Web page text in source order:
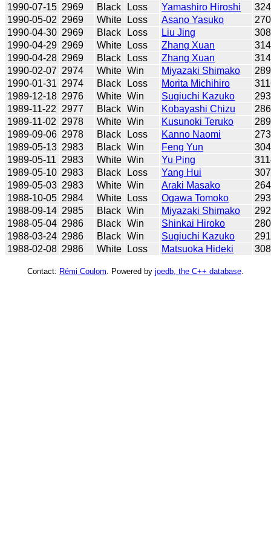
1990-07-15 2969 Black Loss Yamashiro Hiroshi
1990-05-02 2969 White Loss Asano Yasuko
1990-04-30 2969 Black Loss Liu Jing
1990-04-29 2969 White Loss Zhang Xuan
1990-04-28 2969 Black Loss Zhang Xuan
1990-02-07 2974 White Win Miyazaki Shimako
1990-01-31 2974 Black Loss Morita Michihiro
1989-12-18 2976 White Win Sugiuchi Kazuko
1989-11-22
2977 Black Win Kobayashi Chizu
1989-11-02
2978 White Win Kusunoki Teruko
1989-09-06 2978 Black Loss Kanno Naomi
1989-05-13 2983 Black Win Feng Yun
1989-05-11
2983 White Win Yu Ping
1989-05-10 2983 Black Loss Yang Hui
1989-05-03 2983 White Win Araki Masako
1988-10-05 2984 White Loss Ogawa Tomoko
1988-09-14 2985 Black Win Miyazaki Shimako
1988-05-04 2986 Black Win Shinkai Hiroko
1988-03-24 2986 Black Win Sugiuchi Kazuko
1988-02-08 2986 White Loss Matsuoka Hideki
Contact: Rémi Coulom . Powered by joedb, the C++ database